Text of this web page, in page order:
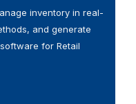
inventory in real-
and generate
for Retail